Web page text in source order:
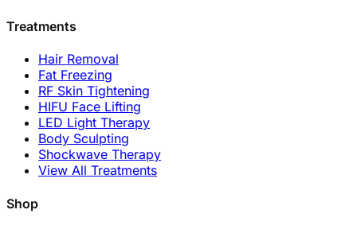
Treatments
Hair Removal
Fat Freezing
RF Skin Tightening
HIFU Face Lifting
LED Light Therapy
Body Sculpting
Shockwave Therapy
View All Treatments
Shop